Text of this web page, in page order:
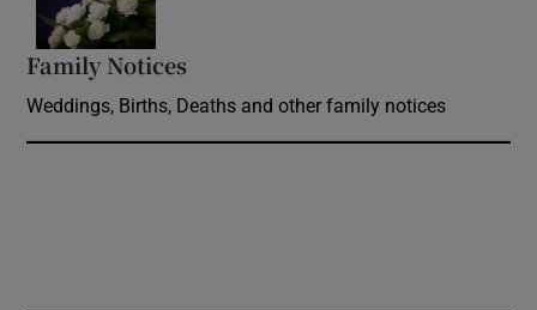
Family Notices
Weddings, Births, Deaths and other family notices